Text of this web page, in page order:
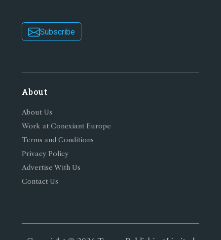
Subscribe
About
About Us
Work at Conexiant Europe
Terms and Conditions
Privacy Policy
Advertise With Us
Contact Us